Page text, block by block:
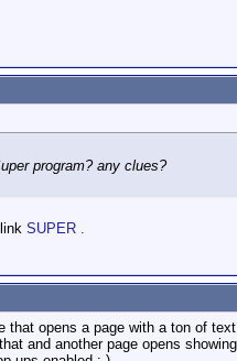
program? any clues?
SUPER .
opens a page with a ton of
and another page opens